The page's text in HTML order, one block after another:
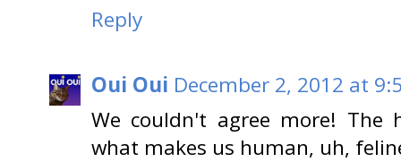
Reply
Oui Oui December 2, 2012 at
We couldn't agree more! The
what makes us human, uh,